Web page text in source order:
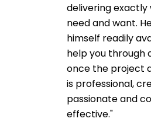
delivering exactly
need and want.
himself readily
help you through
once the project
is professional,
passionate and
effective."